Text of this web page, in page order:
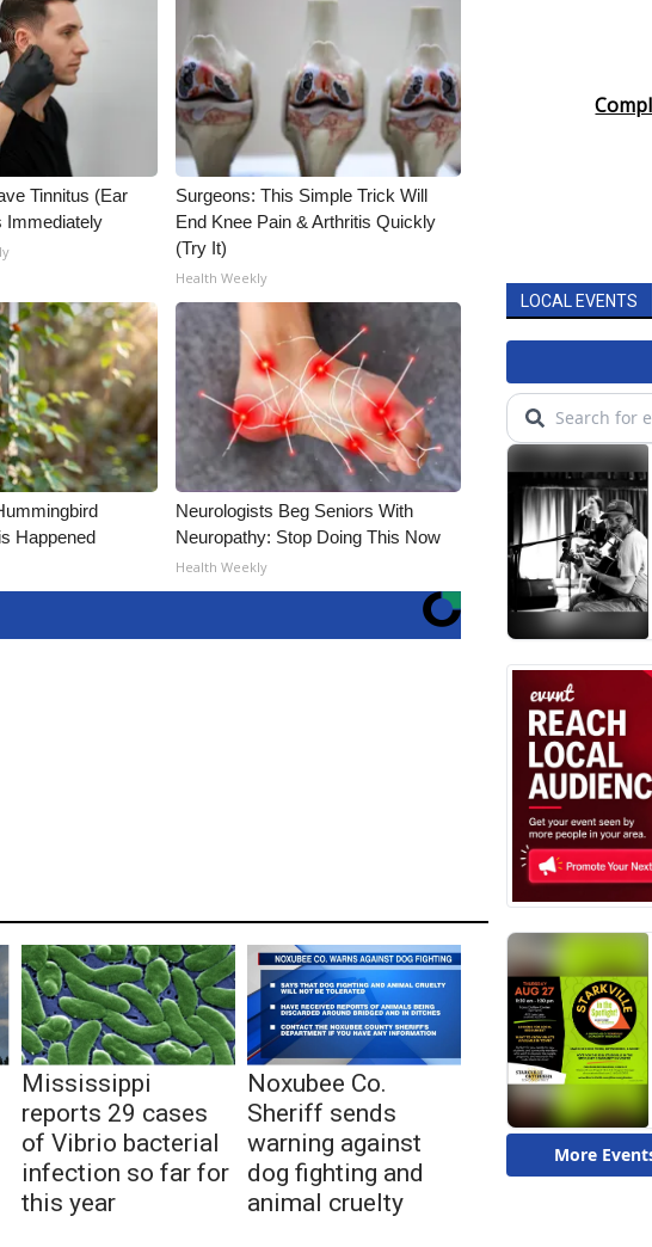
Tinnitus (Ear
Immediately
Surgeons: This Simple Trick Will
End Knee Pain & Arthritis Quickly
(Try It)
Health Weekly
Happened
Neurologists Beg Seniors With
Neuropathy: Stop Doing This Now
Health Weekly
Mississippi
reports 29 cases
of Vibrio bacterial
infection so far for
this year
Noxubee Co.
Sheriff sends
warning against
dog fighting and
animal cruelty
LOCAL EVENTS